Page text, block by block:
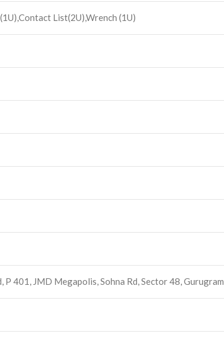
List(2U),Wrench (1U)
P 401, JMD Megapolis, Sohna Rd, Sector 48,